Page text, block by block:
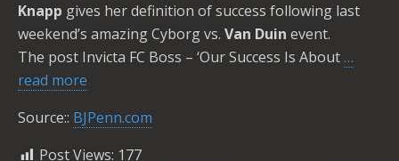
Knapp gives her definition of success following last
weekend’s amazing Cyborg vs. Van Duin event.
The post Invicta FC Boss – ‘Our Success Is About…
read more
Source:: BJPenn.com
Post Views: 177